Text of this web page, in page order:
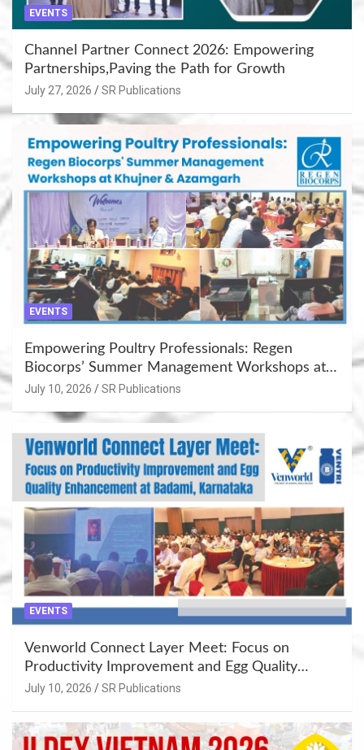
EVENTS
Channel Partner Connect 2026: Empowering
Partnerships,Paving the Path for Growth
July 27, 2026 SR Publications
EVENTS
Empowering Poultry Professionals: Regen
Biocorps’ Summer Management Workshops at
Khujner & Azamgarh
July 10, 2026 SR Publications
EVENTS
Venworld Connect Layer Meet: Focus on
Productivity Improvement and Egg Quality
Enhancement at Badami, Karnataka
July 10, 2026 SR Publications